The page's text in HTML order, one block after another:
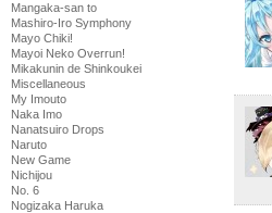
Mangaka-san to
Mashiro-Iro Symphony
Mayo Chiki!
Mayoi Neko Overrun!
Mikakunin de Shinkoukei
Miscellaneous
My Imouto
Naka Imo
Nanatsuiro Drops
Naruto
New Game
Nichijou
No. 6
Nogizaka Haruka